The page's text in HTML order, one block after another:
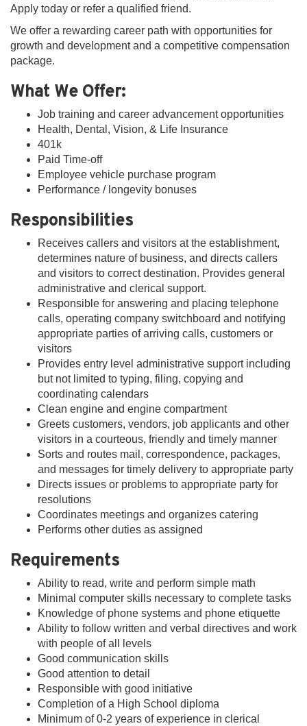
Apply today or refer a qualified friend.
We offer a rewarding career path with opportunities for
growth and development and a competitive compensation
package.
What We Offer:
Job training and career advancement opportunities
Health, Dental, Vision, & Life Insurance
401k
Paid Time-off
Employee vehicle purchase program
Performance / longevity bonuses
Responsibilities
Receives callers and visitors at the establishment,
determines nature of business, and directs callers
and visitors to correct destination. Provides general
administrative and clerical support.
Responsible for answering and placing telephone
calls, operating company switchboard and notifying
appropriate parties of arriving calls, customers or
visitors
Provides entry level administrative support including
but not limited to typing, filing, copying and
coordinating calendars
Clean engine and engine compartment
Greets customers, vendors, job applicants and other
visitors in a courteous, friendly and timely manner
Sorts and routes mail, correspondence, packages,
and messages for timely delivery to appropriate party
Directs issues or problems to appropriate party for
resolutions
Coordinates meetings and organizes catering
Performs other duties as assigned
Requirements
Ability to read, write and perform simple math
Minimal computer skills necessary to complete tasks
Knowledge of phone systems and phone etiquette
Ability to follow written and verbal directives and work
with people of all levels
Good communication skills
Good attention to detail
Responsible with good initiative
Completion of a High School diploma
Minimum of 0-2 years of experience in clerical